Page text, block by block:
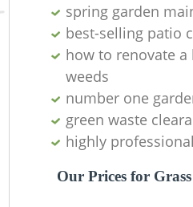
spring garden
best-selling patio
how to renovate
weeds
number one
green waste
highly
Our Prices for